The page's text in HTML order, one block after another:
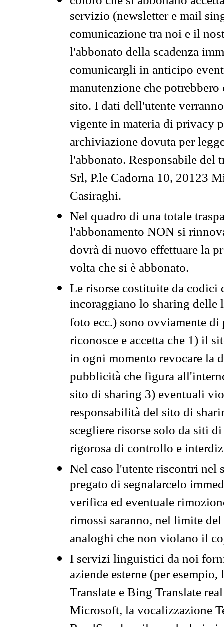
servizio (newsletter e mail
comunicazione tra noi e il
l'abbonato della scadenza
comunicargli in anticipo
manutenzione che
sito. I dati dell'utente
vigente in materia di privacy
archiviazione dovuta per
l'abbonato. Responsabile del
Srl, P.le Cadorna 10, 20123
Casiraghi.
Nel quadro di una totale
l'abbonamento NON si
dovrà di nuovo effettuare la
volta che si è abbonato.
Le risorse costituite da codici
incoraggiano lo sharing
foto ecc.) sono ovviamente
riconosce e accetta che 1) il
in ogni momento revocare la
pubblicità che figura
sito di sharing 3) eventuali
responsabilità del sito di
scegliere risorse solo da siti
rigorosa di controllo e
Nel caso l'utente riscontri nel
pregato di segnalarcelo
verifica ed eventuale
rimossi saranno, nel limite
analoghi che non violano il
I servizi linguistici da noi
aziende esterne (per
Translate e Bing Translate
Microsoft, la vocalizzazione